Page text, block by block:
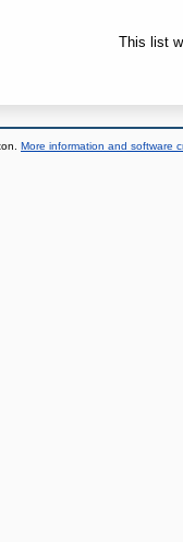
This list
More information and software